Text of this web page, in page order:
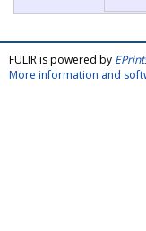
FULIR is powered by
More information and